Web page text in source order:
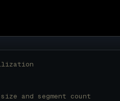
and segment count